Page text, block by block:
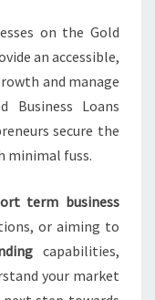
on the Gold
an accessible,
and manage
Business Loans
secure the
minimal fuss.
term business
or aiming to
capabilities,
your market